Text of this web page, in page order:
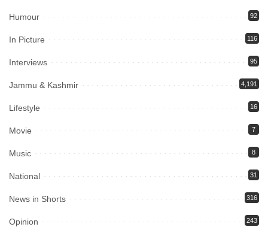
Humour 92
In Picture 116
Interviews 95
Jammu & Kashmir 4,191
Lifestyle 16
Movie 7
Music 8
National 31
News in Shorts 316
Opinion 243